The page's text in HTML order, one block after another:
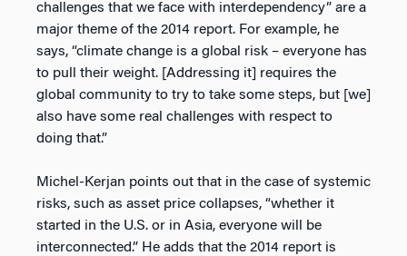
challenges that we face with interdependency” are a
major theme of the 2014 report. For example, he
says, “climate change is a global risk – everyone has
to pull their weight. [Addressing it] requires the
global community to try to take some steps, but [we]
also have some real challenges with respect to
doing that.”
Michel-Kerjan points out that in the case of systemic
risks, such as asset price collapses, “whether it
started in the U.S. or in Asia, everyone will be
interconnected.” He adds that the 2014 report is